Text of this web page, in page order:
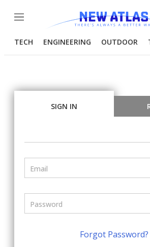
Menu
TECH ENGINEERING OUTDOOR
SIGN IN
Forgot Password?